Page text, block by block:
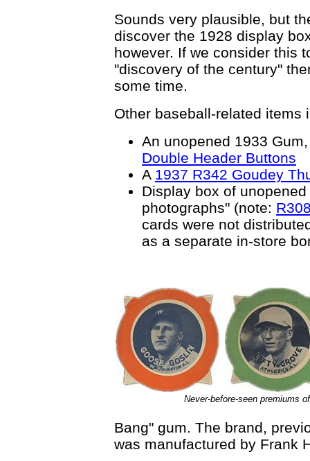
Sounds very plausible, but
discover the 1928 display
however. If we consider this
"discovery of the century"
some time.
Other baseball-related items
An unopened 1933
Double Header Buttons
A 1937 R342 Goudey
Display box of
photographs" (note:
cards were not
as a separate in-store
Never-before-seen premiums
Bang" gum. The brand,
was manufactured by Frank